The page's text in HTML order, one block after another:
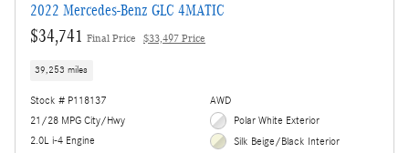
2022 Mercedes-Benz GLC 4MATIC
$34,741 Final Price $33,497 Price
39,253 miles
Stock # P118137
21/28 MPG City/Hwy
2.0L i-4 Engine
AWD
Polar White Exterior
Silk Beige/Black Interior